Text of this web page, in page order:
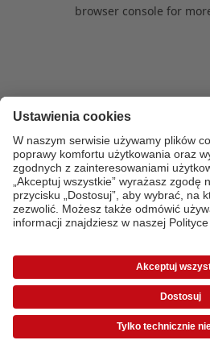
browser console for